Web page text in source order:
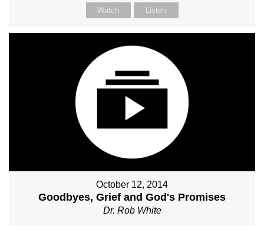
Watch Listen
October 12, 2014
Goodbyes, Grief and God's Promises
Dr. Rob White